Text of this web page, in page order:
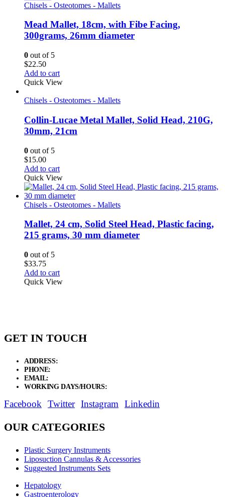
Chisels - Osteotomes - Mallets
Mead Mallet, 18cm, with Fibe Facing,
300grams, 26mm diameter
0 out of 5
$22.50
Add to cart
Quick View
Chisels - Osteotomes - Mallets
Collin-Lucae Metal Mallet, Solid Head, 210G,
30mm, 21cm
0 out of 5
$15.00
Add to cart
Quick View
Chisels - Osteotomes - Mallets
Mallet, 24 cm, Solid Steel Head, Plastic facing,
215 grams, 30 mm diameter
0 out of 5
$33.75
Add to cart
Quick View
GET IN TOUCH
ADDRESS:
PHONE:
EMAIL:
WORKING DAYS/HOURS:
Facebook Twitter Instagram Linkedin
OUR CATEGORIES
Plastic Surgery Instruments
Liposuction Cannulas & Accessories
Suggested Instruments Sets
Hepatology
Gastroenterology